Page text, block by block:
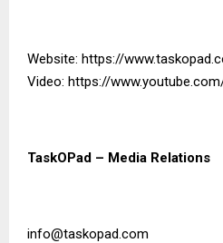
Website: https://
Video: https://
TaskOPad – Media Relations
info@taskopad.com